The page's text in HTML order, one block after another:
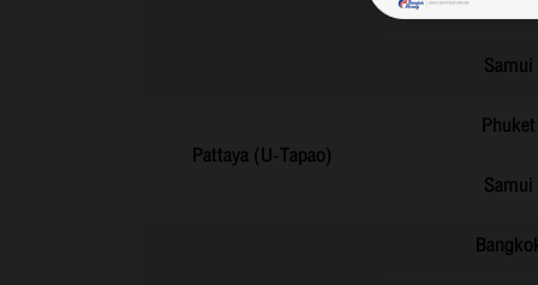
Samui
Pattaya (U-Tapao)
Phuket
Samui